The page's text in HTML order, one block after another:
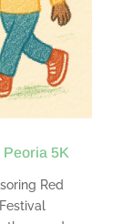
Peoria 5K
Red